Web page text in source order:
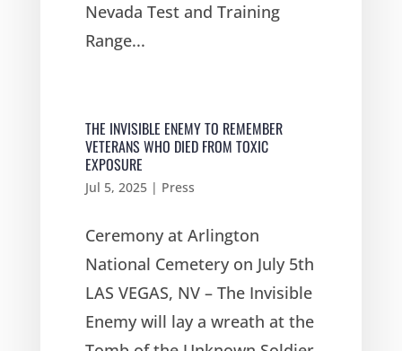
Nevada Test and Training
Range...
THE INVISIBLE ENEMY TO REMEMBER
VETERANS WHO DIED FROM TOXIC
EXPOSURE
Jul 5, 2025| Press
Ceremony at Arlington
National Cemetery on July 5th
LAS VEGAS, NV – The Invisible
Enemy will lay a wreath at the